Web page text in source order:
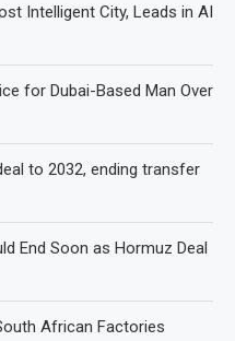
Intelligent City, Leads in AI
for Dubai-Based Man Over
to 2032, ending transfer
End Soon as Hormuz Deal
African Factories